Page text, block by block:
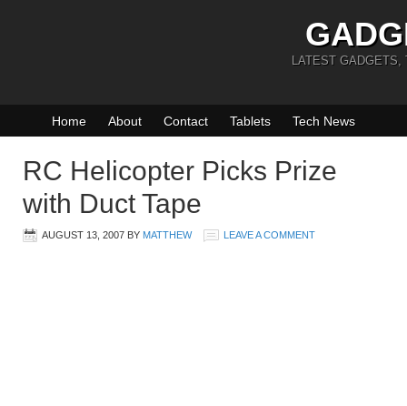
LATEST GADGETS,
Home About Contact Tablets Tech News
RC Helicopter Picks Prize
with Duct Tape
AUGUST 13, 2007 BY MATTHEW LEAVE A COMMENT